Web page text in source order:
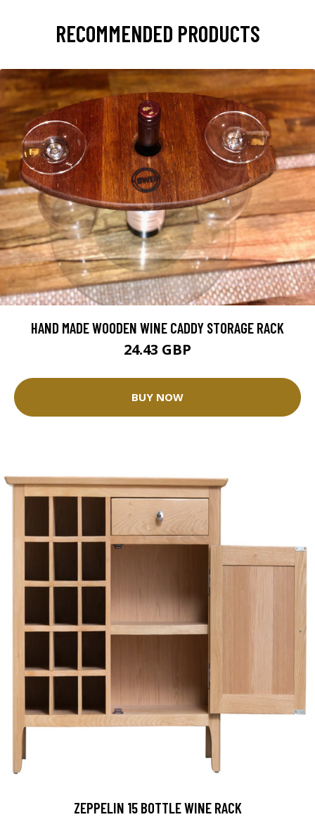
RECOMMENDED PRODUCTS
HAND MADE WOODEN WINE CADDY STORAGE RACK
24.43 GBP
BUY NOW
ZEPPELIN 15 BOTTLE WINE RACK